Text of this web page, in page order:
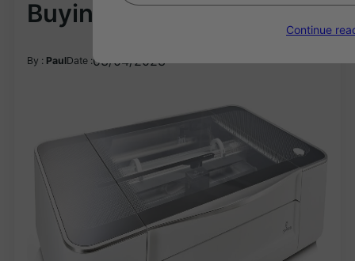
Buying Guide
By : PaulDate :03/04/2023
Continue